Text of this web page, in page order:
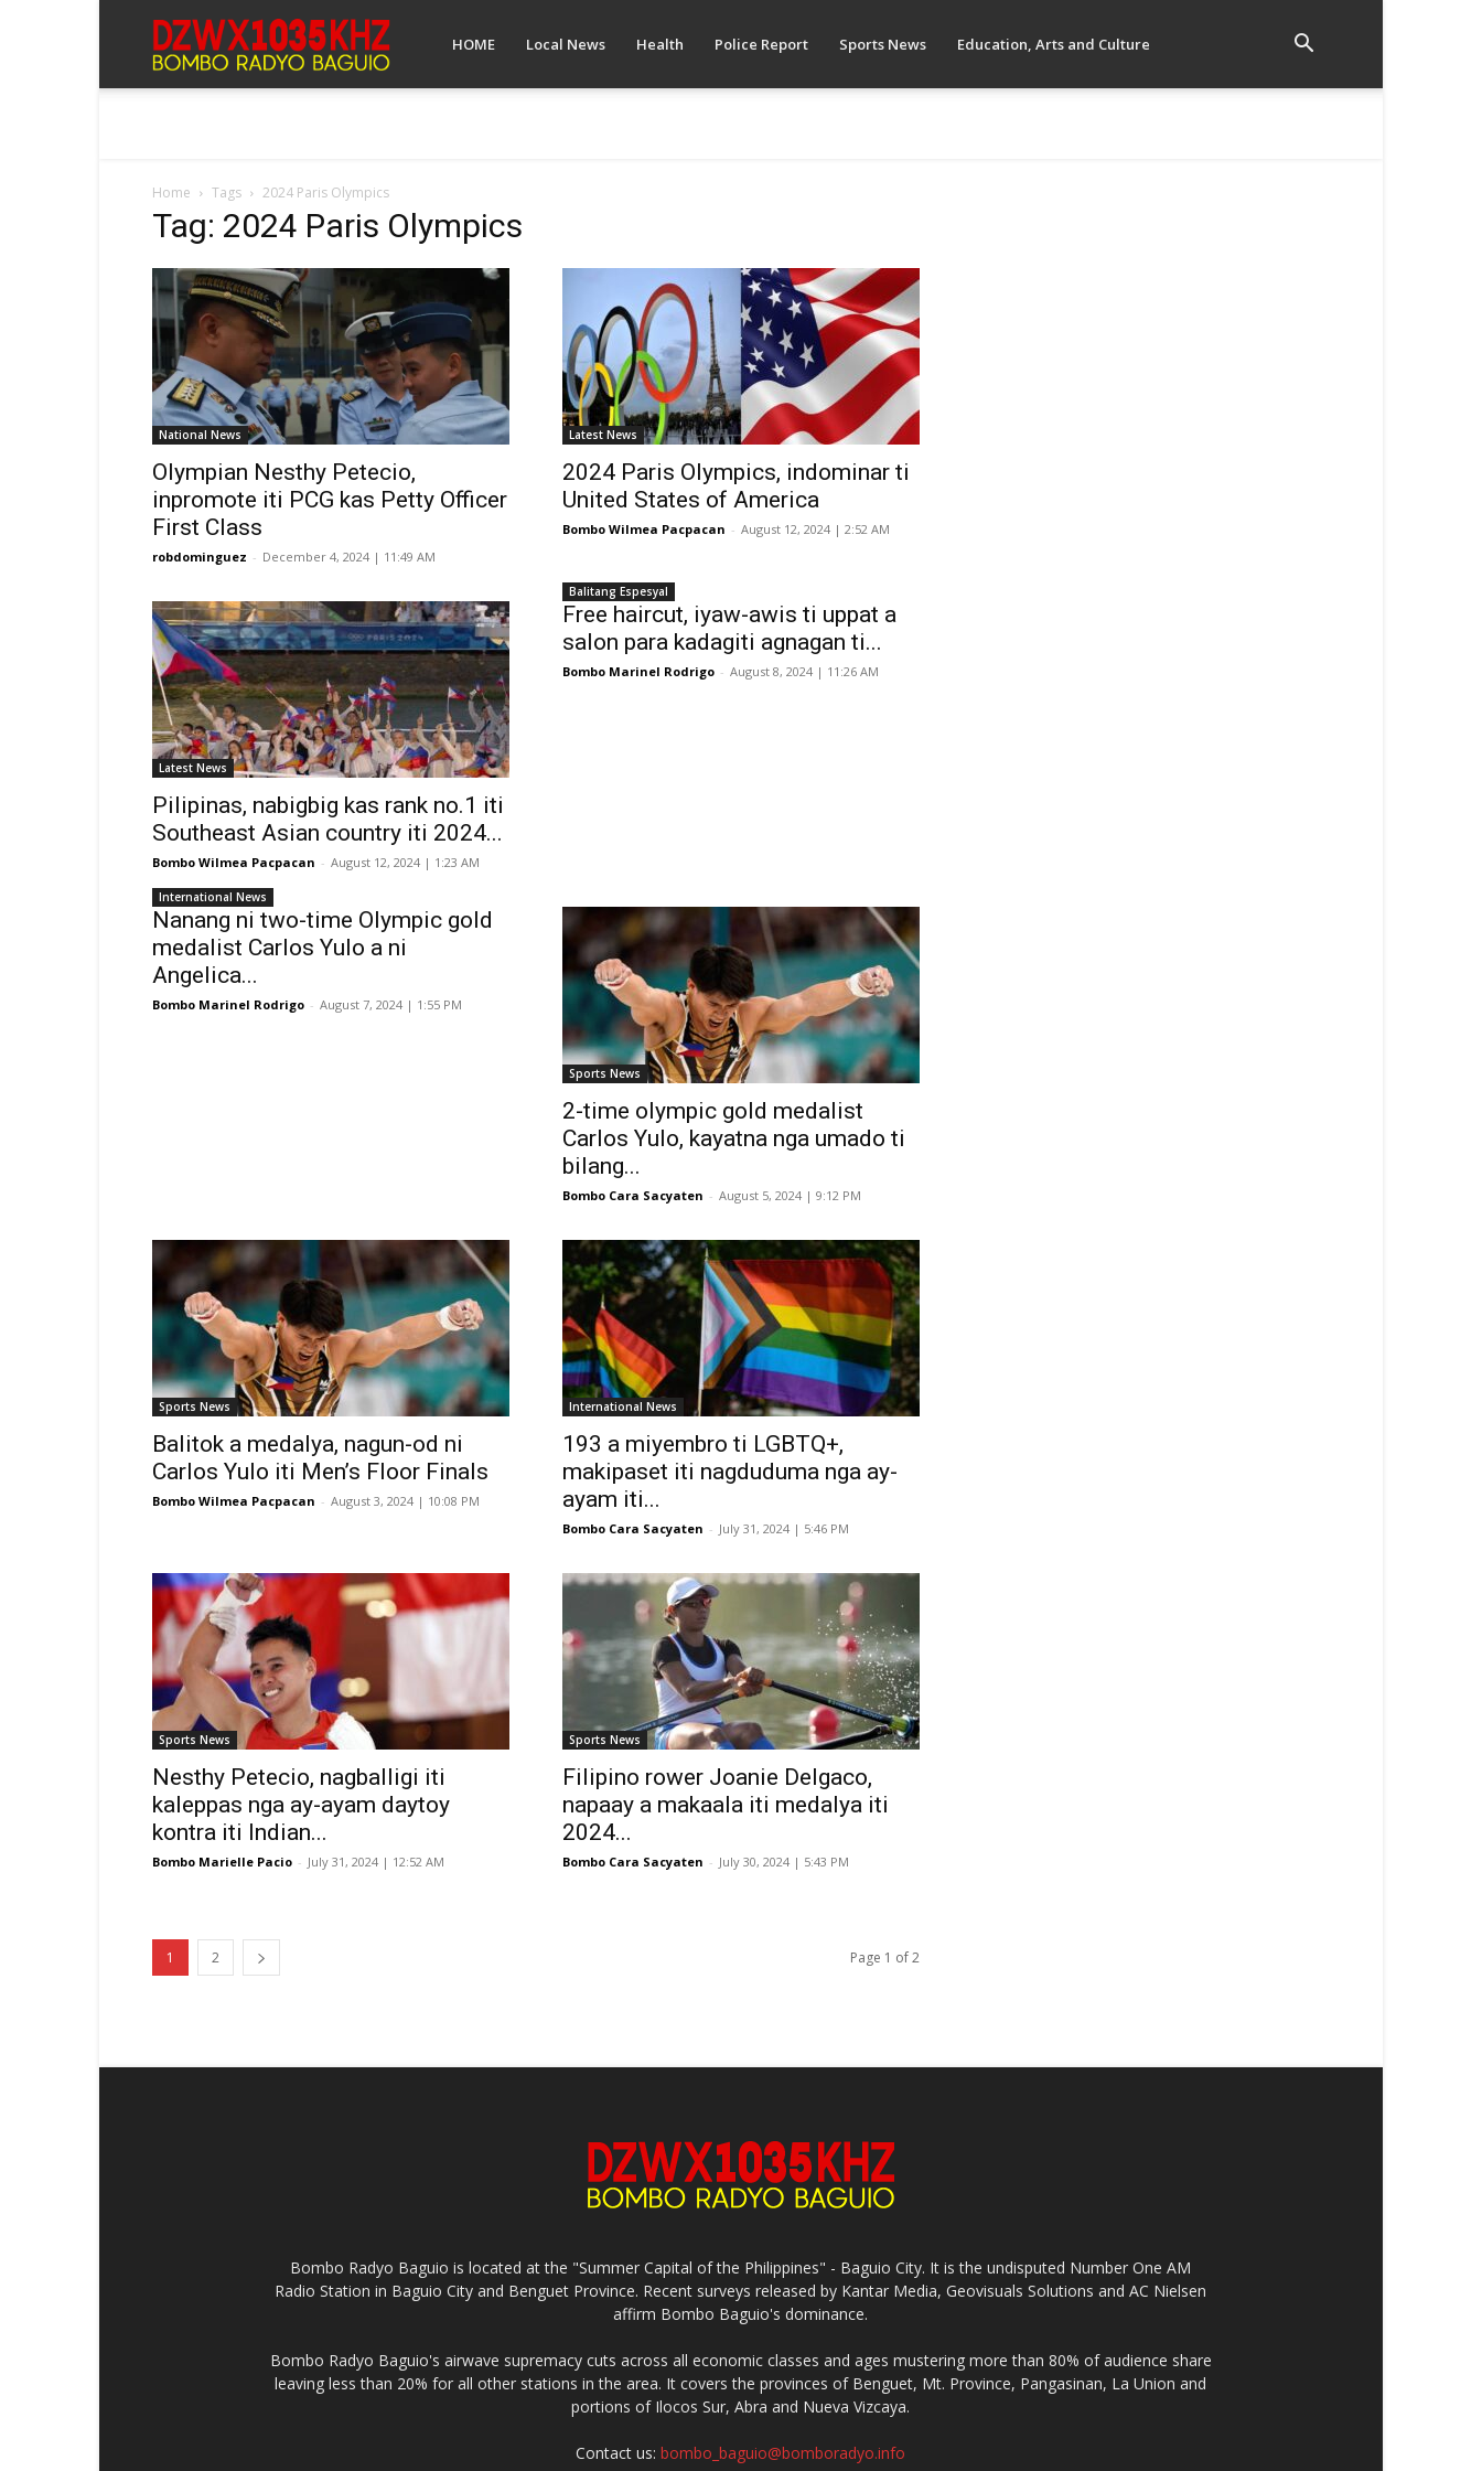
Bombo
Baguio
HOME Local News Health Police Report Sports News Education, Arts and Culture
Home Tags 2024 Paris Olympics
Tag: 2024 Paris Olympics
National News
Olympian Nesthy Petecio,
inpromote iti PCG kas Petty Officer
First Class
robdominguez - December 4, 2024 | 11:49 AM
Latest News
2024 Paris Olympics, indominar ti
United States of America
Bombo Wilmea Pacpacan - August 12, 2024 | 2:52 AM
Latest News
Pilipinas, nabigbig kas rank no.1 iti
Southeast Asian country iti 2024...
Bombo Wilmea Pacpacan - August 12, 2024 | 1:23 AM
Balitang Espesyal
Free haircut, iyaw-awis ti uppat a
salon para kadagiti agnagan ti...
Bombo Marinel Rodrigo - August 8, 2024 | 11:26 AM
International News
Nanang ni two-time Olympic gold
medalist Carlos Yulo a ni
Angelica...
Bombo Marinel Rodrigo - August 7, 2024 | 1:55 PM
Sports News
2-time olympic gold medalist
Carlos Yulo, kayatna nga umado ti
bilang...
Bombo Cara Sacyaten - August 5, 2024 | 9:12 PM
Sports News
Balitok a medalya, nagun-od ni
Carlos Yulo iti Men’s Floor Finals
Bombo Wilmea Pacpacan - August 3, 2024 | 10:08 PM
International News
193 a miyembro ti LGBTQ+,
makipaset iti nagduduma nga ay-
ayam iti...
Bombo Cara Sacyaten - July 31, 2024 | 5:46 PM
Sports News
Nesthy Petecio, nagballigi iti
kaleppas nga ay-ayam daytoy
kontra iti Indian...
Bombo Marielle Pacio - July 31, 2024 | 12:52 AM
Sports News
Filipino rower Joanie Delgaco,
napaay a makaala iti medalya iti
2024...
Bombo Cara Sacyaten - July 30, 2024 | 5:43 PM
1 2 Page 1 of 2
Bombo Radyo Baguio is located at the "Summer Capital of the Philippines" - Baguio City. It is the undisputed Number One AM
Radio Station in Baguio City and Benguet Province. Recent surveys released by Kantar Media, Geovisuals Solutions and AC Nielsen
affirm Bombo Baguio's dominance.
Bombo Radyo Baguio's airwave supremacy cuts across all economic classes and ages mustering more than 80% of audience share
leaving less than 20% for all other stations in the area. It covers the provinces of Benguet, Mt. Province, Pangasinan, La Union and
portions of Ilocos Sur, Abra and Nueva Vizcaya.
Contact us:bombo_baguio@bomboradyo.info